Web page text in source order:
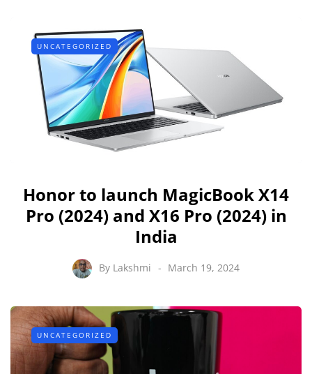
UNCATEGORIZED
Honor to launch MagicBook X14
Pro (2024) and X16 Pro (2024) in
India
By Lakshmi March 19, 2024
UNCATEGORIZED